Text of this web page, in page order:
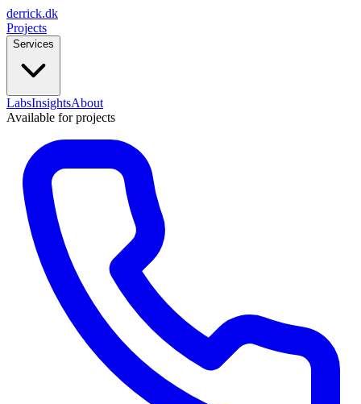
derrick.dk
Projects
Services
LabsInsightsAbout
Available for projects